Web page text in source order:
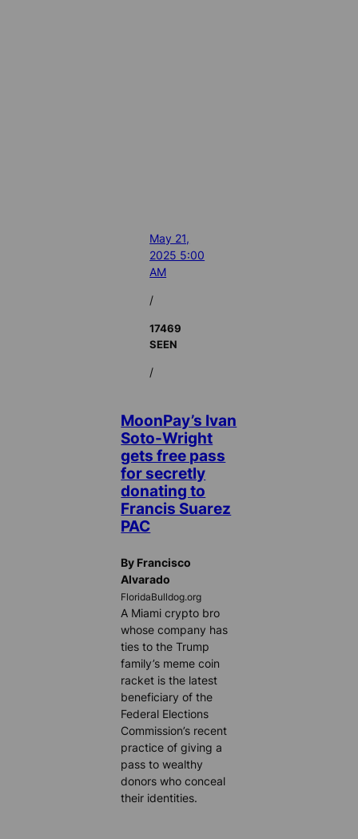
May 21,
2025 5:00
AM
/
17469
SEEN
/
MoonPay’s Ivan
Soto-Wright
gets free pass
for secretly
donating to
Francis Suarez
PAC
By Francisco
Alvarado
FloridaBulldog.org
A Miami crypto bro
whose company has
ties to the Trump
family’s meme coin
racket is the latest
beneficiary of the
Federal Elections
Commission’s recent
practice of giving a
pass to wealthy
donors who conceal
their identities.